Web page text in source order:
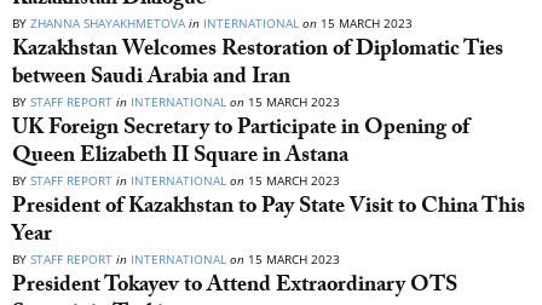
BY ZHANNA SHAYAKHMETOVA in INTERNATIONAL on 15 MARCH 2023
Kazakhstan Welcomes Restoration of Diplomatic Ties
between Saudi Arabia and Iran
BY STAFF REPORT in INTERNATIONAL on 15 MARCH 2023
UK Foreign Secretary to Participate in Opening of
Queen Elizabeth II Square in Astana
BY STAFF REPORT in INTERNATIONAL on 15 MARCH 2023
President of Kazakhstan to Pay State Visit to China This
Year
BY STAFF REPORT in INTERNATIONAL on 15 MARCH 2023
President Tokayev to Attend Extraordinary OTS